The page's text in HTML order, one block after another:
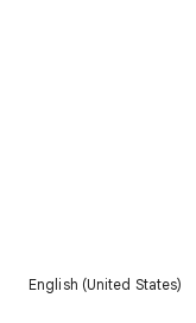
English (United States)